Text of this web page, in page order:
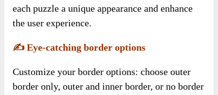
each puzzle a unique appearance and enhance
the user experience.
✍️Eye-catching border options
Customize your border options: choose outer
border only, outer and inner border, or no border